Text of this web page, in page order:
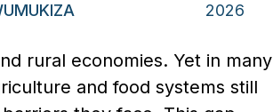
2026
rural economies. Yet in many
and food systems still